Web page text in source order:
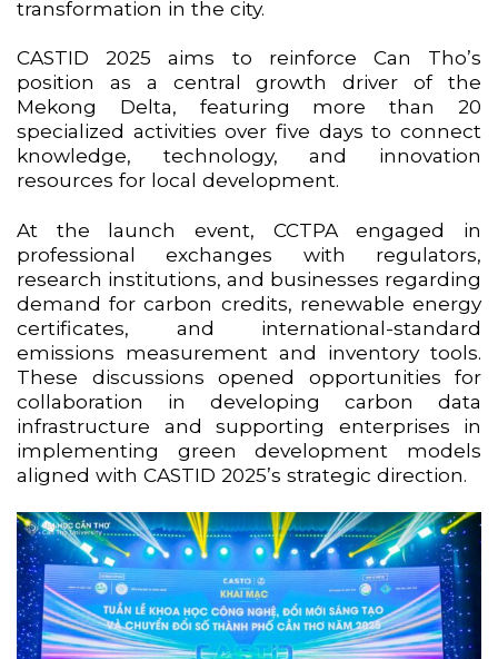
transformation in the city.
CASTID 2025 aims to reinforce Can Tho’s
position as a central growth driver of the
Mekong Delta, featuring more than 20
specialized activities over five days to connect
knowledge, technology, and innovation
resources for local development.
At the launch event, CCTPA engaged in
professional exchanges with regulators,
research institutions, and businesses regarding
demand for carbon credits, renewable energy
certificates, and international-standard
emissions measurement and inventory tools.
These discussions opened opportunities for
collaboration in developing carbon data
infrastructure and supporting enterprises in
implementing green development models
aligned with CASTID 2025’s strategic direction.